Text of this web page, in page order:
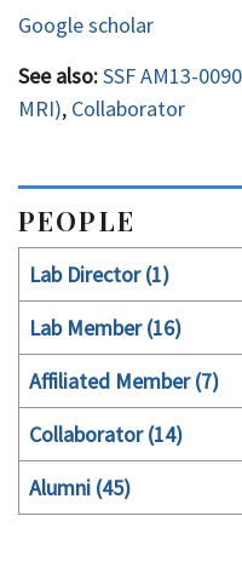
Google scholar
See also:SSF AM13-
MRI), Collaborator
PEOPLE
Lab Director (1)
Lab Member (16)
Affiliated Member (7)
Collaborator (14)
Alumni (45)